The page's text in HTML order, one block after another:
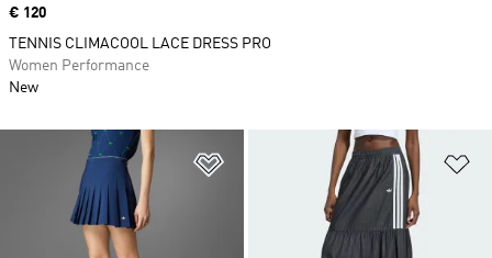
Add to Wishlist
Price
€ 120
TENNIS CLIMACOOL LACE DRESS PRO
Women Performance
New